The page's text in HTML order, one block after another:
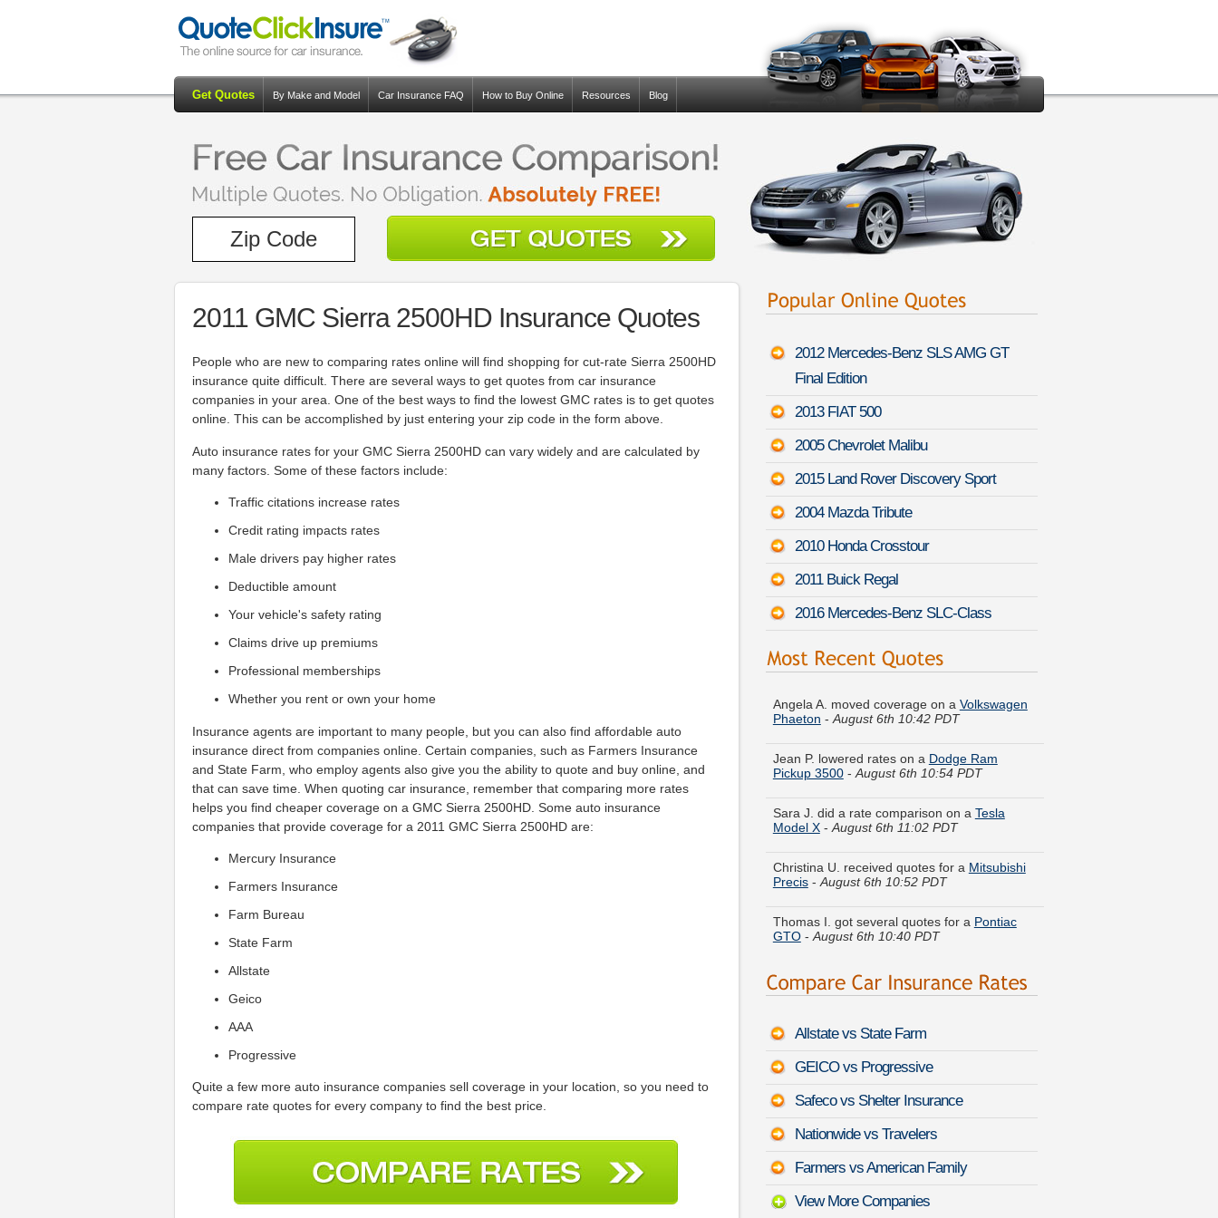
Get Quotes By Make and Model Car Insurance FAQ How to Buy Online Resources Blog
2011 GMC Sierra 2500HD Insurance Quotes
People who are new to comparing rates online will find shopping for cut-rate Sierra 2500HD
insurance quite difficult. There are several ways to get quotes from car insurance
companies in your area. One of the best ways to find the lowest GMC rates is to get quotes
online. This can be accomplished by just entering your zip code in the form above.
Auto insurance rates for your GMC Sierra 2500HD can vary widely and are calculated by
many factors. Some of these factors include:
Traffic citations increase rates
Credit rating impacts rates
Male drivers pay higher rates
Deductible amount
Your vehicle's safety rating
Claims drive up premiums
Professional memberships
Whether you rent or own your home
Insurance agents are important to many people, but you can also find affordable auto
insurance direct from companies online. Certain companies, such as Farmers Insurance
and State Farm, who employ agents also give you the ability to quote and buy online, and
that can save time. When quoting car insurance, remember that comparing more rates
helps you find cheaper coverage on a GMC Sierra 2500HD. Some auto insurance
companies that provide coverage for a 2011 GMC Sierra 2500HD are:
Mercury Insurance
Farmers Insurance
Farm Bureau
State Farm
Allstate
Geico
AAA
Progressive
Quite a few more auto insurance companies sell coverage in your location, so you need to
compare rate quotes for every company to find the best price.
2012 Mercedes-Benz SLS AMG GT
Final Edition
2013 FIAT 500
2005 Chevrolet Malibu
2015 Land Rover Discovery Sport
2004 Mazda Tribute
2010 Honda Crosstour
2011 Buick Regal
2016 Mercedes-Benz SLC-Class
Angela A. moved coverage on aVolkswagen
Jean P. lowered rates on aDodge Ram
Sara J. did a rate comparison on aTesla
Christina U. received quotes for a
Thomas I. got several quotes for a
Amber V. found lower rates for a
Stephen T. just saved money on aIsuzu
Mercury Montego-August 6th 10:59 PDT
Theresa C. compared premiums for a
Tyler N. got multiple quotes for a
Coupe-August 6th 10:33 PDT
Allstate vs State Farm
GEICO vs Progressive
Safeco vs Shelter Insurance
Nationwide vs Travelers
Farmers vs American Family
View More Companies